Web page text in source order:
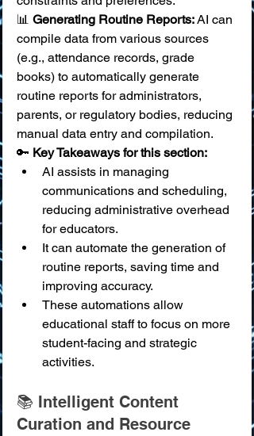
📊 Generating Routine Reports: AI can
compile data from various sources
(e.g., attendance records, grade
books) to automatically generate
routine reports for administrators,
parents, or regulatory bodies, reducing
manual data entry and compilation.
🔑 Key Takeaways for this section:
AI assists in managing
communications and scheduling,
reducing administrative overhead
for educators.
It can automate the generation of
routine reports, saving time and
improving accuracy.
These automations allow
educational staff to focus on more
student-facing and strategic
activities.
📚 Intelligent Content
Curation and Resource